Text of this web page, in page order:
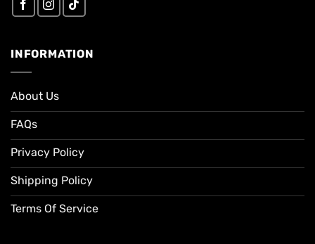
INFORMATION
About Us
FAQs
Privacy Policy
Shipping Policy
Terms Of Service